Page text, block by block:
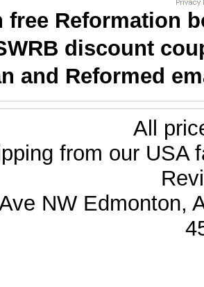
free Reformation
discount
and Reformed
All
from our USA
NW Edmonton,